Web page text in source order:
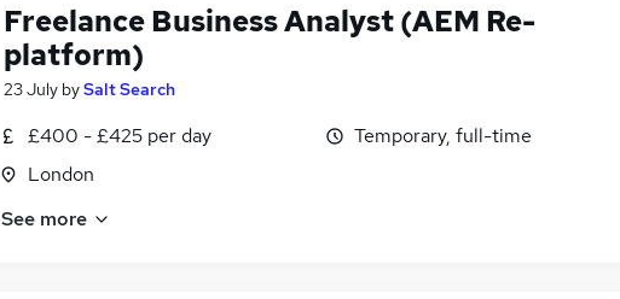
Freelance Business Analyst (AEM Re-
platform)
23 July bySalt Search
£400 - £425 per day
London
Temporary, full-time
See more